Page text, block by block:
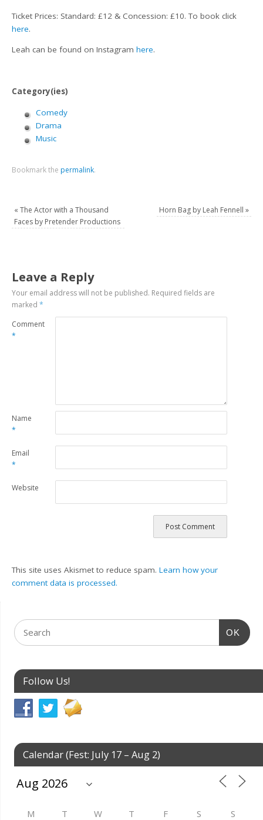
Ticket Prices: Standard: £12 & Concession: £10. To book click
here.
Leah can be found on Instagramhere.
Category(ies)
Comedy
Drama
Music
Bookmark the permalink.
« The Actor with a Thousand
Faces by Pretender Productions
Horn Bag by Leah Fennell »
Leave a Reply
Your email address will not be published. Required fields are
marked*
Comment
*
Name
*
Email
*
Website
This site uses Akismet to reduce spam.Learn how your
comment data is processed.
OK
Follow Us!
Calendar (Fest: July 17 – Aug 2)
M T W T F S S